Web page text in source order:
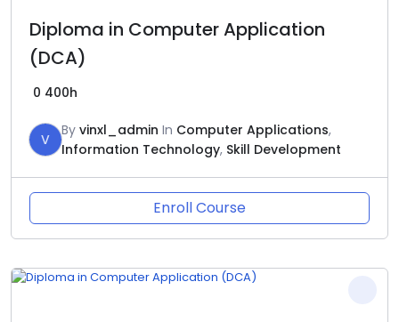
Diploma in Computer Application
(DCA)
0 400h
V
By vinxl_admin In Computer Applications,
Information Technology, Skill Development
Enroll Course